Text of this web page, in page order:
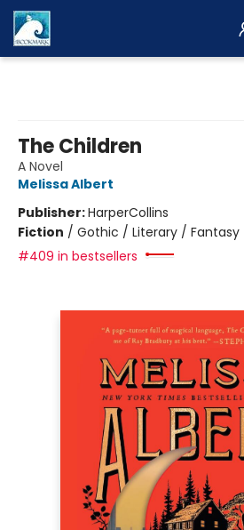
The Children
A Novel
Melissa Albert
Publisher:HarperCollins
Fiction / Gothic / Literary / Fantasy
#409 in bestsellers